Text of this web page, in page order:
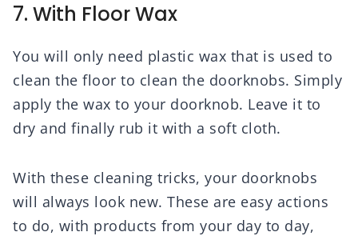
7. With Floor Wax
You will only need plastic wax that is used to
clean the floor to clean the doorknobs. Simply
apply the wax to your doorknob. Leave it to
dry and finally rub it with a soft cloth.
With these cleaning tricks, your doorknobs
will always look new. These are easy actions
to do, with products from your day to day,